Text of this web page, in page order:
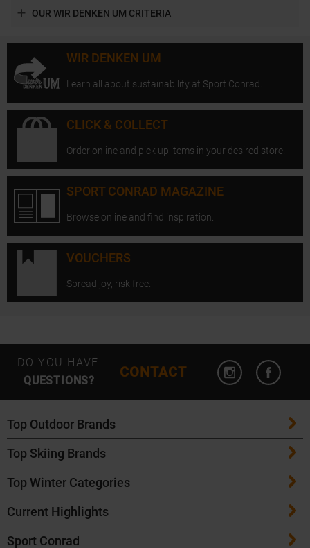
OUR WIR DENKEN UM CRITERIA
WIR DENKEN UM
Learn all about sustainability at Sport Conrad.
CLICK & COLLECT
Order online and pick up items in your desired store.
SPORT CONRAD MAGAZINE
Browse online and find inspiration.
VOUCHERS
Spread joy, risk free.
DO YOU HAVE
QUESTIONS?
CONTACT
Open
Top Outdoor Brands
Patagonia
Maloja
Salomon
Icebreaker
Top Skiing Brands
ATK Bindings
K2 Skis
Völkl Skis
Top Winter Categories
Skis
Skitouring Skis
Current Highlights
Maloja Bike Apparel
Sport Conrad